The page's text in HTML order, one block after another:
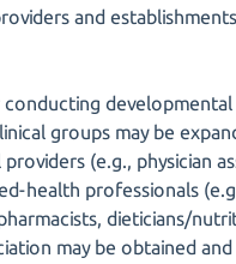
and
groups may be
(e.g., physician
health professionals
dieticians/
may be obtained